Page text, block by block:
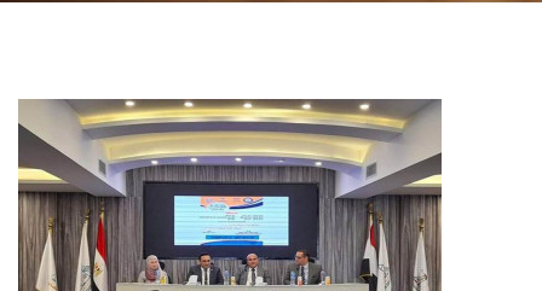
Award Office
Scholarships Office
Research Board